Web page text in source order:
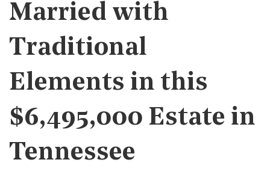
Married with
Traditional
Elements in this
$6,495,000 Estate in
Tennessee